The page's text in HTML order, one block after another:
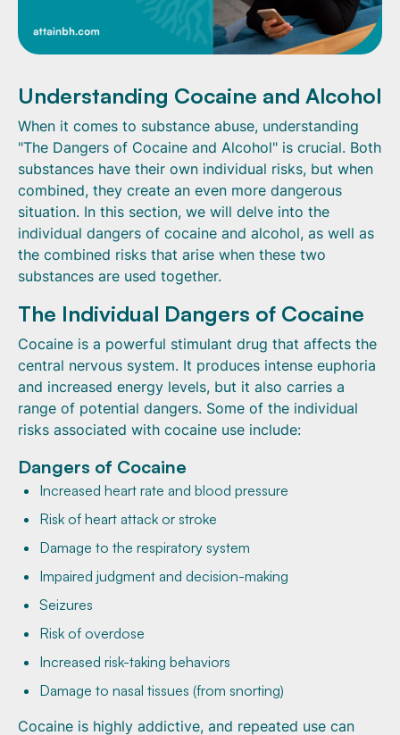
Understanding Cocaine and Alcohol
When it comes to substance abuse, understanding
"The Dangers of Cocaine and Alcohol" is crucial. Both
substances have their own individual risks, but when
combined, they create an even more dangerous
situation. In this section, we will delve into the
individual dangers of cocaine and alcohol, as well as
the combined risks that arise when these two
substances are used together.
The Individual Dangers of Cocaine
Cocaine is a powerful stimulant drug that affects the
central nervous system. It produces intense euphoria
and increased energy levels, but it also carries a
range of potential dangers. Some of the individual
risks associated with cocaine use include:
Dangers of Cocaine
Increased heart rate and blood pressure
Risk of heart attack or stroke
Damage to the respiratory system
Impaired judgment and decision-making
Seizures
Risk of overdose
Increased risk-taking behaviors
Damage to nasal tissues (from snorting)
Cocaine is highly addictive, and repeated use can